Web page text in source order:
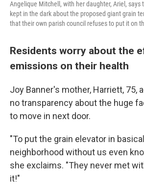
Angelique Mitchell, with her daughter, Ariel,
kept in the dark about the proposed giant grain
that their own parish council refuses to put it on
Residents worry about the
emissions on their health
Joy Banner's mother, Harriett, 75,
no transparency about the huge
to move in next door.
"To put the grain elevator in
neighborhood without us even
she exclaims. "They never met
it!"